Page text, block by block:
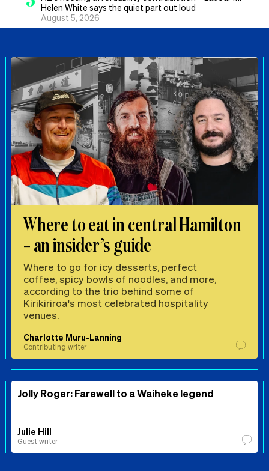
Helen White says the quiet part out loud
August 5, 2026
Where to eat in central Hamilton
– an insider’s guide
Where to go for icy desserts, perfect
coffee, spicy bowls of noodles, and more,
according to the trio behind some of
Kirikiriroa's most celebrated hospitality
venues.
Charlotte Muru-Lanning
Contributing writer
Jolly Roger: Farewell to a Waiheke legend
Julie Hill
Guest writer